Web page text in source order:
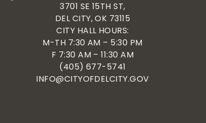
3701 SE 15TH ST,
DEL CITY, OK 73115
CITY HALL HOURS:
M-TH 7:30 AM – 5:30 PM
F 7:30 AM – 11:30 AM
(405) 677-5741
INFO@CITYOFDELCITY.GOV